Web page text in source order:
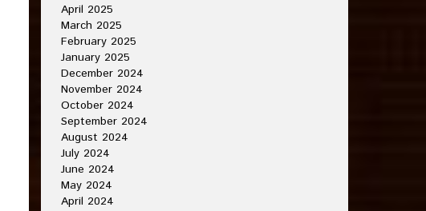
April 2025
March 2025
February 2025
January 2025
December 2024
November 2024
October 2024
September 2024
August 2024
July 2024
June 2024
May 2024
April 2024